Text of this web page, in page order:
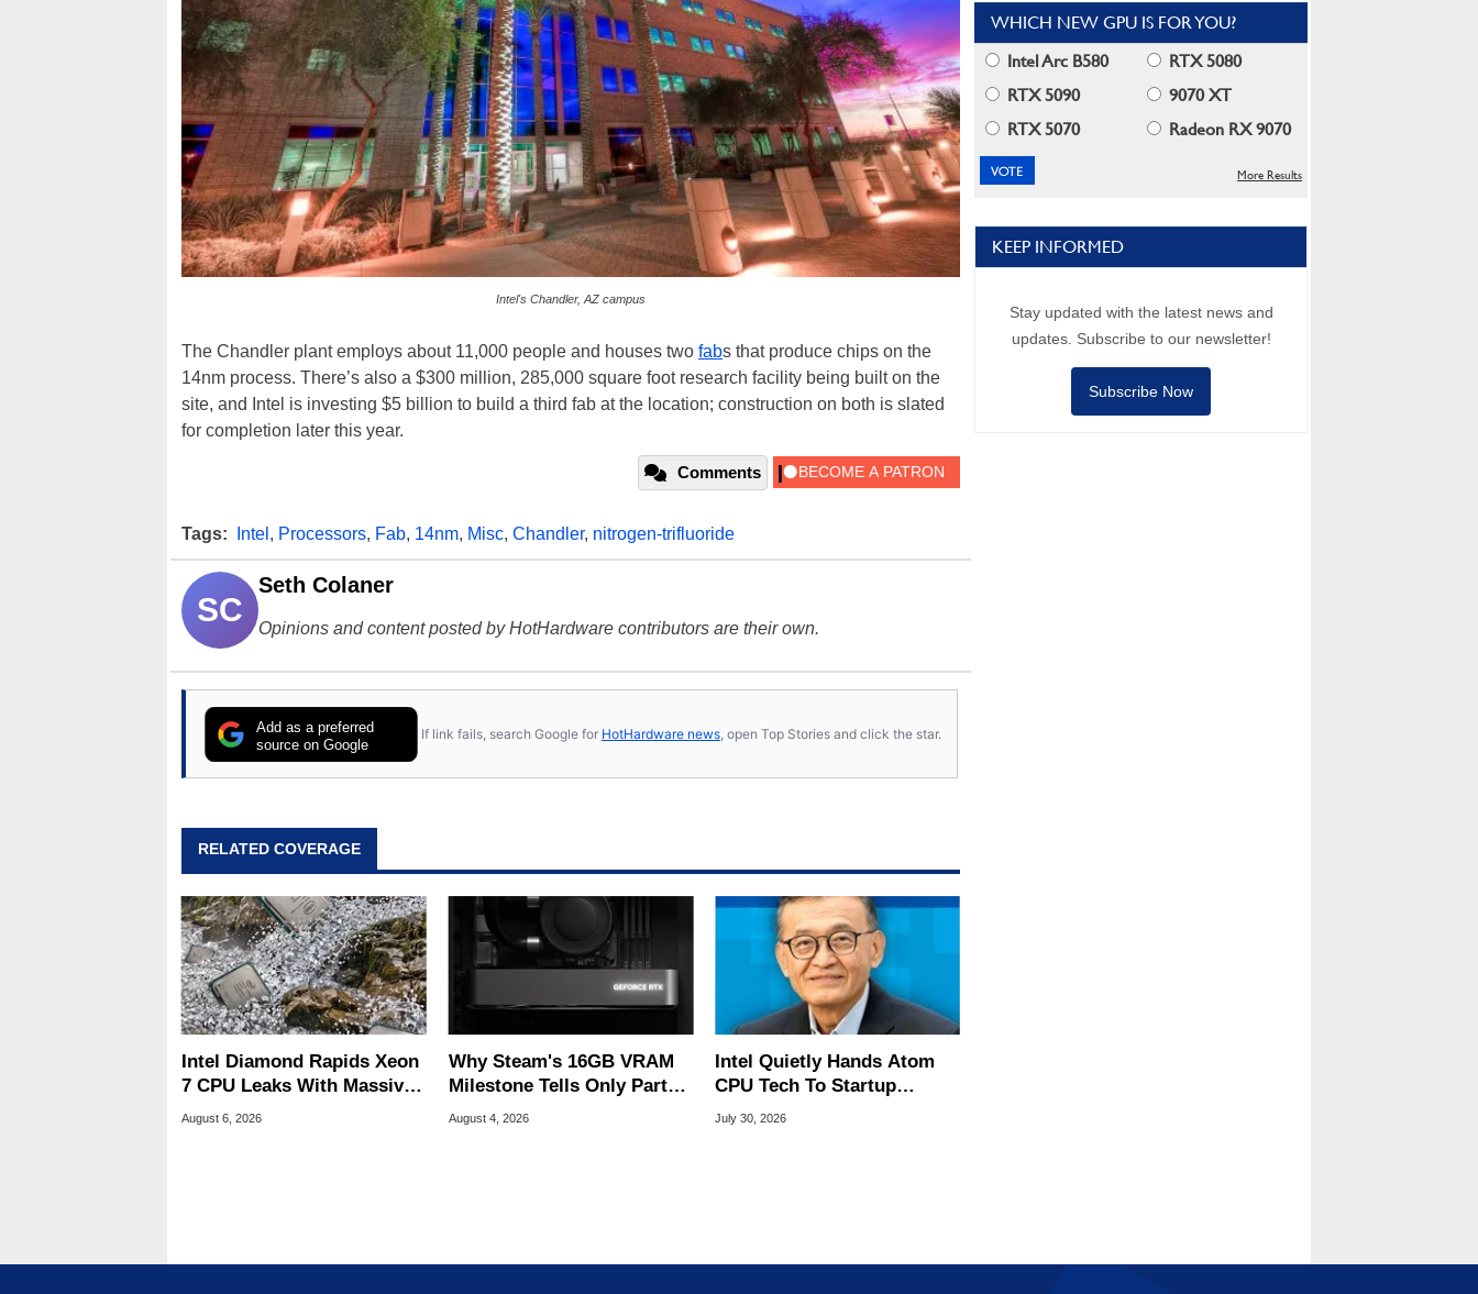
Intel's Chandler, AZ campus
The Chandler plant employs about 11,000 people and houses two fabs that produce chips on the
14nm process. There’s also a $300 million, 285,000 square foot research facility being built on the
site, and Intel is investing $5 billion to build a third fab at the location; construction on both is slated
for completion later this year.
Comments
Tags: Intel , Processors, Fab, 14nm, Misc, Chandler, nitrogen-trifluoride
SC
Seth Colaner
Opinions and content posted by HotHardware contributors are their own.
Add as a preferred
source on Google
If link fails, search Google for HotHardware news , open Top Stories and click the star.
RELATED COVERAGE
Intel Diamond Rapids Xeon
7 CPU Leaks With Massive
240MB L3 Cache
August 6, 2026
Why Steam's 16GB VRAM
Milestone Tells Only Part
Of The GPU Story
August 4, 2026
Intel Quietly Hands Atom
CPU Tech To Startup
Linked To CEO Lip-Bu Tan
July 30, 2026
WHICH NEW GPU IS FOR YOU?
Intel Arc B580
RTX 5080
RTX 5090
9070 XT
RTX 5070
Radeon RX 9070
More Results
KEEP INFORMED
Stay updated with the latest news and
updates. Subscribe to our newsletter!
Subscribe Now